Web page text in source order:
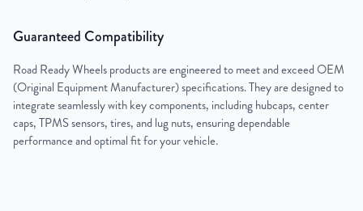
Guaranteed Compatibility
Road Ready Wheels products are engineered to meet and exceed OEM
(Original Equipment Manufacturer) specifications. They are designed to
integrate seamlessly with key components, including hubcaps, center
caps, TPMS sensors, tires, and lug nuts, ensuring dependable
performance and optimal fit for your vehicle.